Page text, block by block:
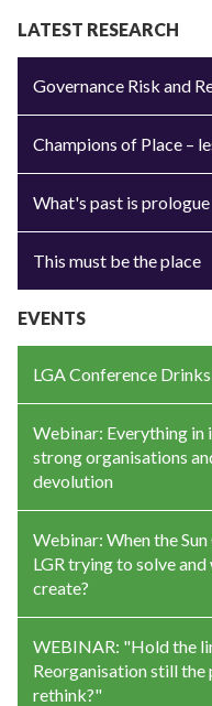
LATEST RESEARCH
Governance Risk and
Champions of Place –
What's past is prologue
This must be the place
EVENTS
LGA Conference
Webinar: Everything in
strong organisations
devolution
Webinar: When the
LGR trying to solve
create?
WEBINAR: "Hold the
Reorganisation still the
rethink?"